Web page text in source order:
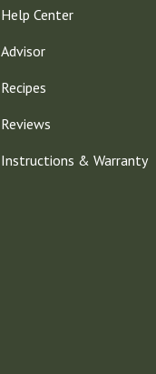
Help Center
Advisor
Recipes
Reviews
Instructions & Warranty